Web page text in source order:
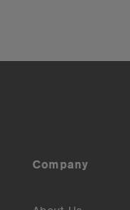
Company